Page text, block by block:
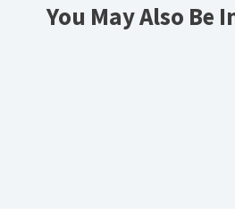
You May Also Be